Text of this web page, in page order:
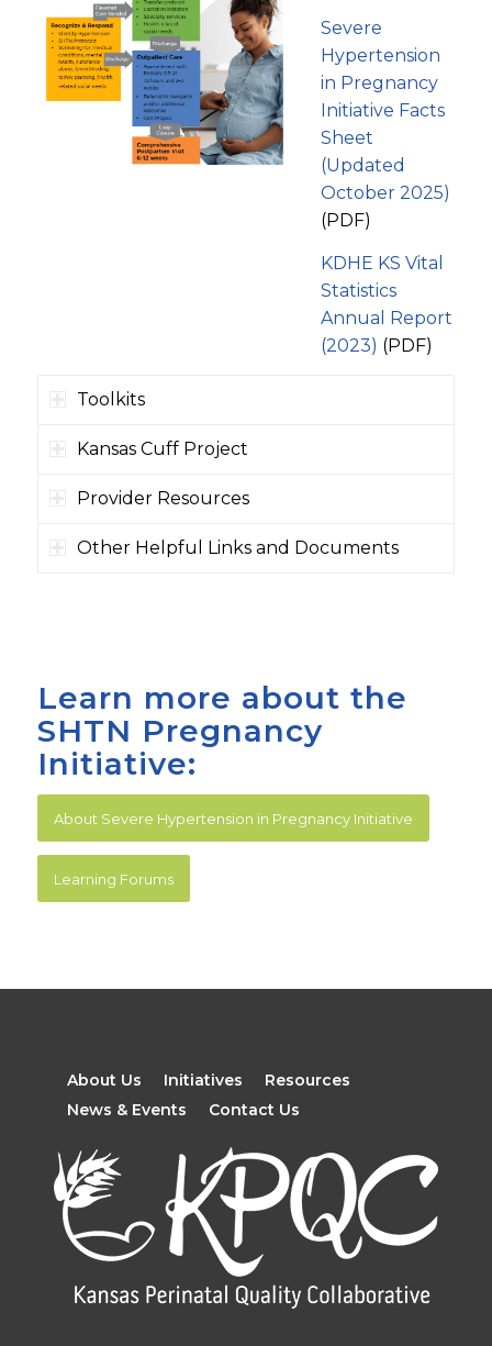
Severe
Hypertension
in Pregnancy
Initiative Facts
Sheet
(Updated
October 2025)
(PDF)
KDHE KS Vital
Statistics
Annual Report
(2023) (PDF)
Toolkits
Kansas Cuff Project
Provider Resources
Other Helpful Links and Documents
Learn more about the
SHTN Pregnancy
Initiative:
About Severe Hypertension in Pregnancy Initiative
Learning Forums
About Us Initiatives
Resources
News & Events
Contact Us